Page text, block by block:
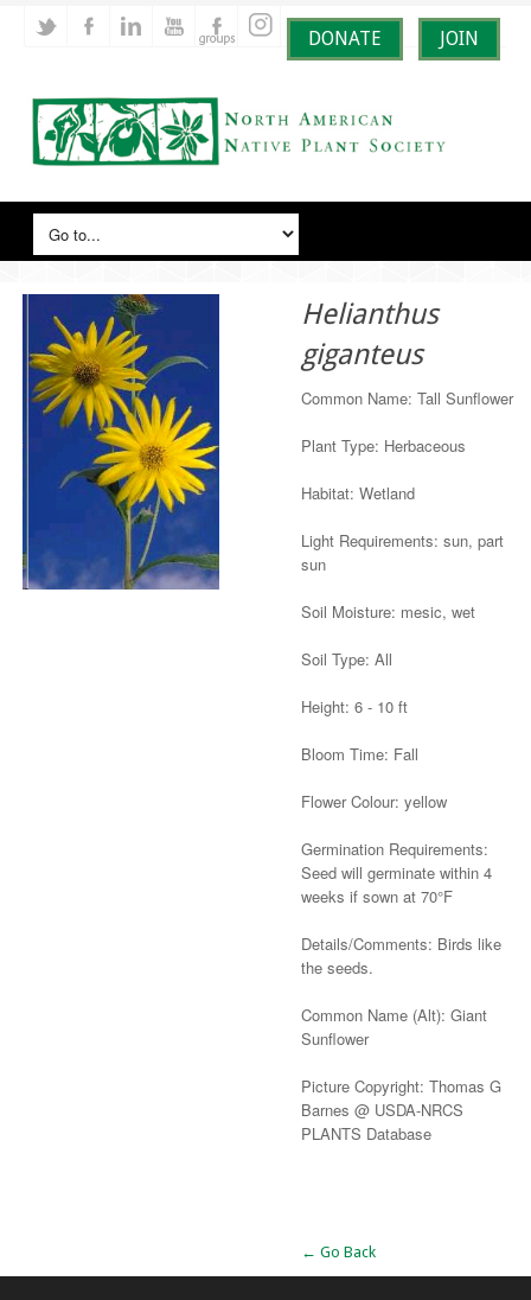
DONATE JOIN
Helianthus
giganteus
Common Name: Tall Sunflower
Plant Type: Herbaceous
Habitat: Wetland
Light Requirements: sun, part
sun
Soil Moisture: mesic, wet
Soil Type: All
Height: 6 - 10 ft
Bloom Time: Fall
Flower Colour: yellow
Germination Requirements:
Seed will germinate within 4
weeks if sown at 70°F
Details/Comments: Birds like
the seeds.
Common Name (Alt): Giant
Sunflower
Picture Copyright: Thomas G
Barnes @ USDA-NRCS
PLANTS Database
← Go Back